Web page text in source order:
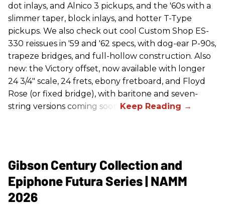
dot inlays, and Alnico 3 pickups, and the '60s with a
slimmer taper, block inlays, and hotter T-Type
pickups. We also check out cool Custom Shop ES-
330 reissues in '59 and '62 specs, with dog-ear P-90s,
trapeze bridges, and full-hollow construction. Also
new: the Victory offset, now available with longer
24 3/4" scale, 24 frets, ebony fretboard, and Floyd
Rose (or fixed bridge), with baritone and seven-
string versions coming soon.
Gibson Century Collection and
Epiphone Futura Series | NAMM
2026